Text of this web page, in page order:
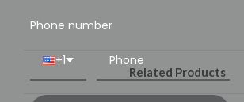
Related Products
Phone number
+1